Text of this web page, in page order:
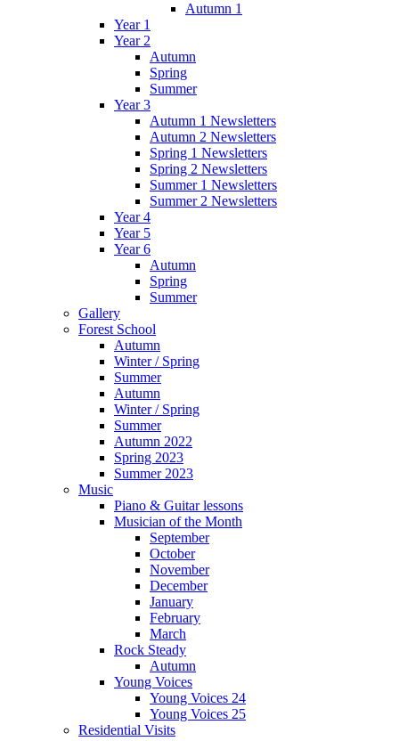
Autumn 1
Year 1
Year 2
Autumn
Spring
Summer
Year 3
Autumn 1 Newsletters
Autumn 2 Newsletters
Spring 1 Newsletters
Spring 2 Newsletters
Summer 1 Newsletters
Summer 2 Newsletters
Year 4
Year 5
Year 6
Autumn
Spring
Summer
Gallery
Forest School
Autumn
Winter / Spring
Summer
Autumn
Winter / Spring
Summer
Autumn 2022
Spring 2023
Summer 2023
Music
Piano & Guitar lessons
Musician of the Month
September
October
November
December
January
February
March
Rock Steady
Autumn
Young Voices
Young Voices 24
Young Voices 25
Residential Visits